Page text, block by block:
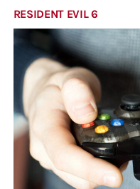
RESIDENT EVIL 6